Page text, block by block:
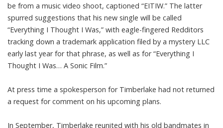
be from a music video shoot, captioned “EITIW.” The latter
spurred suggestions that his new single will be called
“Everything I Thought I Was,” with eagle-fingered Redditors
tracking down a trademark application filed by a mystery LLC
early last year for that phrase, as well as for “Everything I
Thought I Was… A Sonic Film.”
At press time a spokesperson for Timberlake had not returned
a request for comment on his upcoming plans.
In September, Timberlake reunited with his old bandmates in